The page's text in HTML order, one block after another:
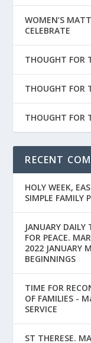
WOMEN’S
CELEBRATE
THOUGHT FOR
THOUGHT FOR
THOUGHT FOR
RECENT
HOLY WEEK,
SIMPLE FAMILY
JANUARY DAILY
FOR PEACE.
2022 JANUARY
BEGINNINGS
TIME FOR
OF FAMILIES -
SERVICE
ST THERESE.